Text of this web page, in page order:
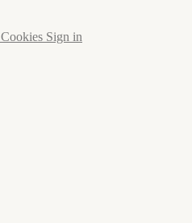
Cookies Sign in